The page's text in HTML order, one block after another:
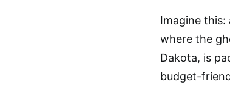
Imagine
where the
Dakota, is
budget-